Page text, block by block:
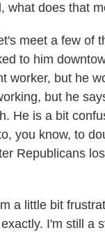
what does that
meet a few of
to him
worker, but he
but he
He is a bit
you know, to
Republicans
a little bit
I'm still a